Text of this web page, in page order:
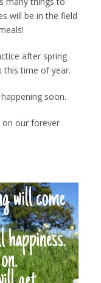
will be in the field
after spring
this time of year.
soon.
on our forever